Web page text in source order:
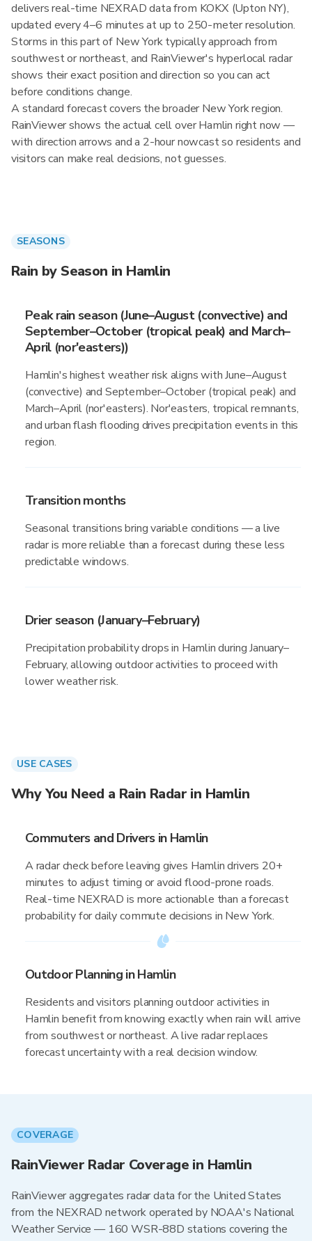
delivers real-time NEXRAD data from KOKX (Upton NY),
updated every 4–6 minutes at up to 250-meter resolution.
Storms in this part of New York typically approach from
southwest or northeast, and RainViewer's hyperlocal radar
shows their exact position and direction so you can act
before conditions change.
A standard forecast covers the broader New York region.
RainViewer shows the actual cell over Hamlin right now —
with direction arrows and a 2-hour nowcast so residents and
visitors can make real decisions, not guesses.
SEASONS
Rain by Season in Hamlin
Peak rain season (June–August (convective) and
September–October (tropical peak) and March–
April (nor'easters))
Hamlin's highest weather risk aligns with June–August
(convective) and September–October (tropical peak) and
March–April (nor'easters). Nor'easters, tropical remnants,
and urban flash flooding drives precipitation events in this
region.
Transition months
Seasonal transitions bring variable conditions — a live
radar is more reliable than a forecast during these less
predictable windows.
Drier season (January–February)
Precipitation probability drops in Hamlin during January–
February, allowing outdoor activities to proceed with
lower weather risk.
USE CASES
Why You Need a Rain Radar in Hamlin
Commuters and Drivers in Hamlin
A radar check before leaving gives Hamlin drivers 20+
minutes to adjust timing or avoid flood-prone roads.
Real-time NEXRAD is more actionable than a forecast
probability for daily commute decisions in New York.
Outdoor Planning in Hamlin
Residents and visitors planning outdoor activities in
Hamlin benefit from knowing exactly when rain will arrive
from southwest or northeast. A live radar replaces
forecast uncertainty with a real decision window.
COVERAGE
RainViewer Radar Coverage in Hamlin
RainViewer aggregates radar data for the United States
from the NEXRAD network operated by NOAA's National
Weather Service — 160 WSR-88D stations covering the